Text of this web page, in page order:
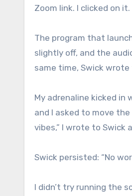
Zoom link. I clicked on it.
The program that
slightly off, and the
same time, Swick wrote
My adrenaline kicked in
and I asked to move
vibes,” I wrote to Swick
Swick persisted: “No
I didn’t try running the